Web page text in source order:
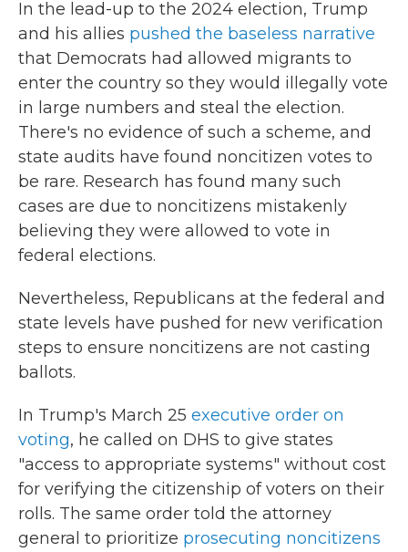
In the lead-up to the 2024 election, Trump
and his allies pushed the baseless narrative
that Democrats had allowed migrants to
enter the country so they would illegally vote
in large numbers and steal the election.
There's no evidence of such a scheme, and
state audits have found noncitizen votes to
be rare. Research has found many such
cases are due to noncitizens mistakenly
believing they were allowed to vote in
federal elections.
Nevertheless, Republicans at the federal and
state levels have pushed for new verification
steps to ensure noncitizens are not casting
ballots.
In Trump's March 25 executive order on
voting, he called on DHS to give states
"access to appropriate systems" without cost
for verifying the citizenship of voters on their
rolls. The same order told the attorney
general to prioritize prosecuting noncitizens